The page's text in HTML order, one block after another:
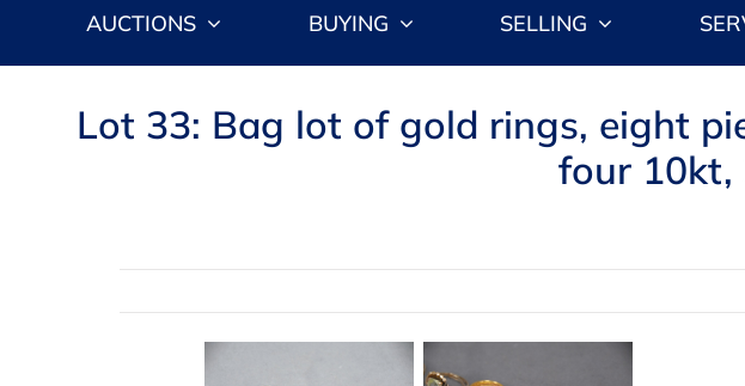
AUCTIONS BUYING SELLING
Lot 33: Bag lot of gold rings, eight
four 10kt,